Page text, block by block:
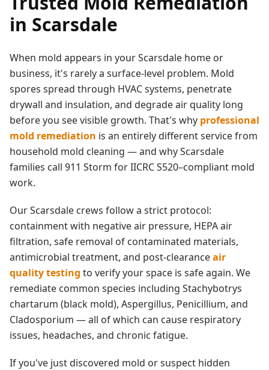
in Scarsdale
When mold appears in yourScarsdale home or
business, it's rarely a surface-level problem. Mold
spores spread through HVAC systems, penetrate
drywall and insulation, and degrade air quality long
before you see visible growth. That's why professional
mold remediation is an entirely different service from
household mold cleaning — and whyScarsdale
families call 911 Storm for IICRC S520–compliant mold
work.
OurScarsdale crews follow a strict protocol:
containment with negative air pressure, HEPA air
filtration, safe removal of contaminated materials,
antimicrobial treatment, and post-clearanceair
quality testing to verify your space is safe again. We
remediate common species including Stachybotrys
chartarum (black mold), Aspergillus, Penicillium, and
Cladosporium — all of which can cause respiratory
issues, headaches, and chronic fatigue.
If you've just discovered mold or suspect hidden